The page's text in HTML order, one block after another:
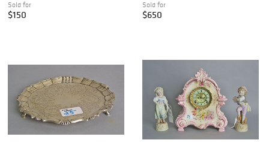
Sold for
$150
Sold for
$650